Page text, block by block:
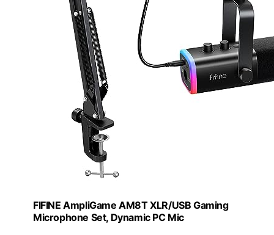
FIFINE AmpliGame AM8T XLR/USB Gaming
Microphone Set, Dynamic PC Mic